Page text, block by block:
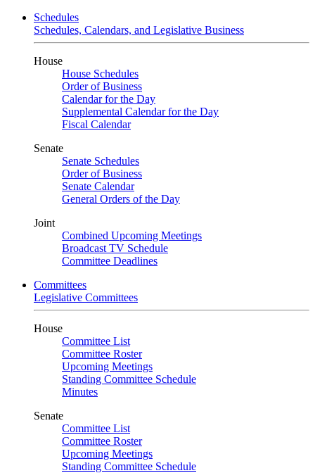
Schedules
Schedules, Calendars, and Legislative Business
House
House Schedules
Order of Business
Calendar for the Day
Supplemental Calendar for the Day
Fiscal Calendar
Senate
Senate Schedules
Order of Business
Senate Calendar
General Orders of the Day
Joint
Combined Upcoming Meetings
Broadcast TV Schedule
Committee Deadlines
Committees
Legislative Committees
House
Committee List
Committee Roster
Upcoming Meetings
Standing Committee Schedule
Minutes
Senate
Committee List
Committee Roster
Upcoming Meetings
Standing Committee Schedule